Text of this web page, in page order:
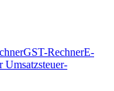
GST-RechnerE-
Umsatzsteuer-